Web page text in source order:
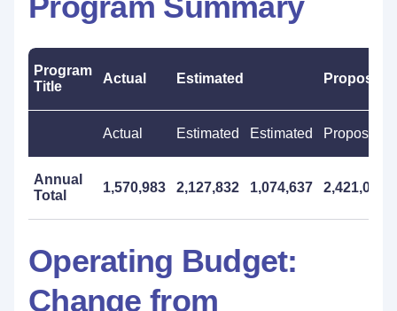
Program
Title
Actual Estimated Proposed
Actual Estimated Estimated Proposed
Annual
Total
1,570,983 2,127,832 1,074,637 2,421,000
Operating Budget:
Change from